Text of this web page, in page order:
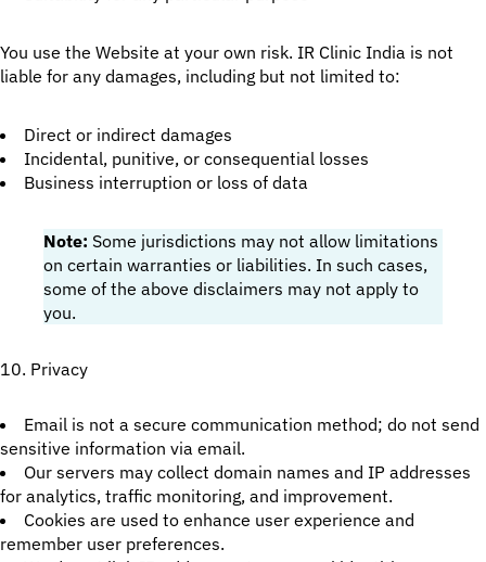
You use the Website at your own risk. IR Clinic India is not
liable for any damages, including but not limited to:
Direct or indirect damages
Incidental, punitive, or consequential losses
Business interruption or loss of data
Note: Some jurisdictions may not allow limitations
on certain warranties or liabilities. In such cases,
some of the above disclaimers may not apply to
you.
10. Privacy
Email is not a secure communication method; do not send
sensitive information via email.
Our servers may collect domain names and IP addresses
for analytics, traffic monitoring, and improvement.
Cookies are used to enhance user experience and
remember user preferences.